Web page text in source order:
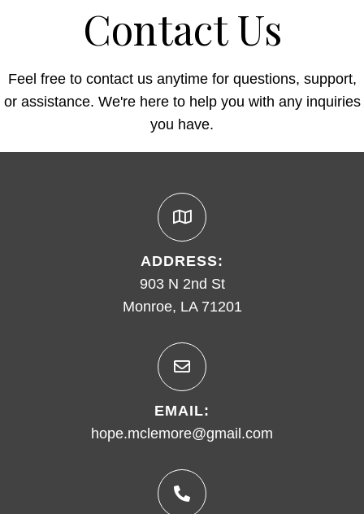
Contact Us
Feel free to contact us anytime for questions, support,
or assistance. We're here to help you with any inquiries
you have.
ADDRESS:
903 N 2nd St
Monroe, LA 71201
EMAIL:
hope.mclemore@gmail.com